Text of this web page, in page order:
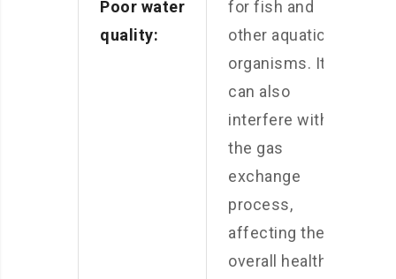
Poor water
quality:
for fish and
other aquatic
organisms. It
can also
interfere with
the gas
exchange
process,
affecting the
overall health